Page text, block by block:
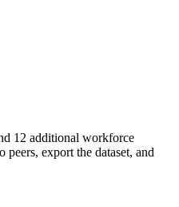
12 additional workforce
peers, export the dataset, and